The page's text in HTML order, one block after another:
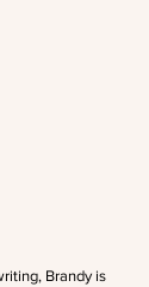
Brandy is